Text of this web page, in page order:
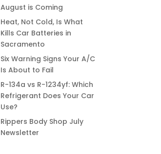
August is Coming
Heat, Not Cold, Is What
Kills Car Batteries in
Sacramento
Six Warning Signs Your A/C
Is About to Fail
R-134a vs R-1234yf: Which
Refrigerant Does Your Car
Use?
Rippers Body Shop July
Newsletter